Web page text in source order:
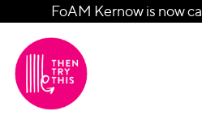
FoAM Kernow is now